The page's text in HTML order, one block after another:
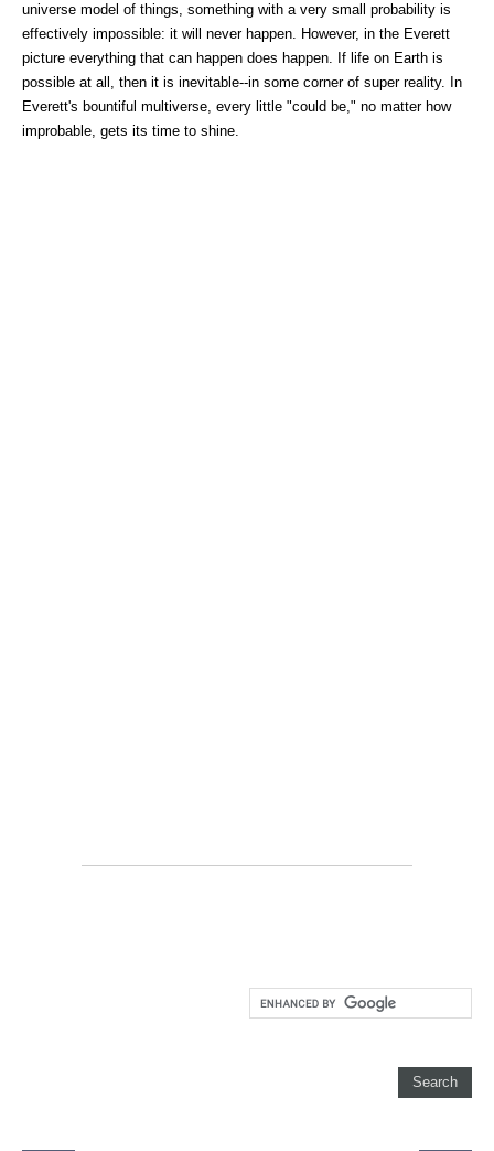
universe model of things, something with a very small probability is
effectively impossible: it will never happen. However, in the Everett
picture everything that can happen does happen. If life on Earth is
possible at all, then it is inevitable--in some corner of super reality. In
Everett's bountiful multiverse, every little "could be," no matter how
improbable, gets its time to shine.